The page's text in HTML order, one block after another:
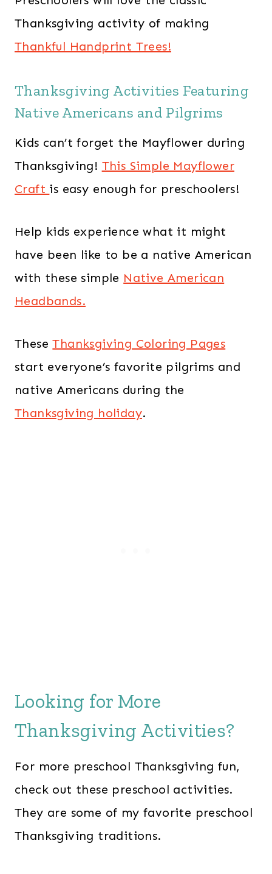
Thanksgiving activity of making
Thankful Handprint Trees!
Thanksgiving Activities Featuring
Native Americans and Pilgrims
Kids can’t forget the Mayflower during
Thanksgiving! This Simple Mayflower
Craft is easy enough for preschoolers!
Help kids experience what it might
have been like to be a native American
with these simple Native American
Headbands.
TheseThanksgiving Coloring Pages
start everyone’s favorite pilgrims and
native Americans during the
Thanksgiving holiday.
Looking for More
Thanksgiving Activities?
For more preschool Thanksgiving fun,
check out these preschool activities.
They are some of my favorite preschool
Thanksgiving traditions.